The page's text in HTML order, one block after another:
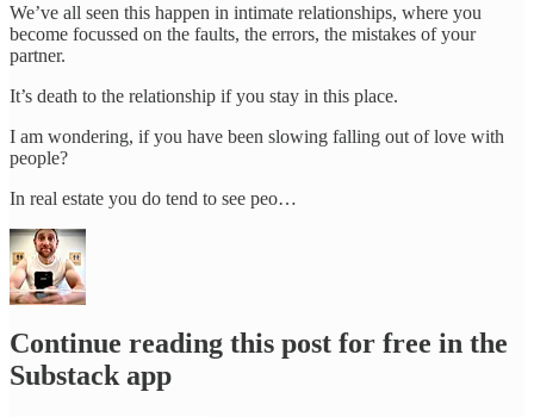
We’ve all seen this happen in intimate relationships, where you
become focussed on the faults, the errors, the mistakes of your
partner.
It’s death to the relationship if you stay in this place.
I am wondering, if you have been slowing falling out of love with
people?
In real estate you do tend to see peo…
Continue reading this post for free in the
Substack app